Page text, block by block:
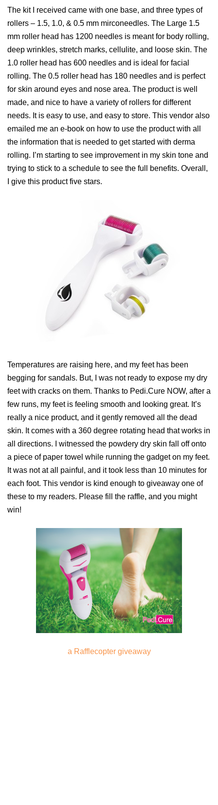
The kit I received came with one base, and three types of
rollers – 1.5, 1.0, & 0.5 mm mirconeedles. The Large 1.5
mm roller head has 1200 needles is meant for body rolling,
deep wrinkles, stretch marks, cellulite, and loose skin. The
1.0 roller head has 600 needles and is ideal for facial
rolling. The 0.5 roller head has 180 needles and is perfect
for skin around eyes and nose area. The product is well
made, and nice to have a variety of rollers for different
needs. It is easy to use, and easy to store. This vendor also
emailed me an e-book on how to use the product with all
the information that is needed to get started with derma
rolling. I’m starting to see improvement in my skin tone and
trying to stick to a schedule to see the full benefits. Overall,
I give this product five stars.
Temperatures are raising here, and my feet has been
begging for sandals. But, I was not ready to expose my dry
feet with cracks on them. Thanks to Pedi.Cure NOW, after a
few runs, my feet is feeling smooth and looking great. It’s
really a nice product, and it gently removed all the dead
skin. It comes with a 360 degree rotating head that works in
all directions. I witnessed the powdery dry skin fall off onto
a piece of paper towel while running the gadget on my feet.
It was not at all painful, and it took less than 10 minutes for
each foot. This vendor is kind enough to giveaway one of
these to my readers. Please fill the raffle, and you might
win!
a Rafflecopter giveaway